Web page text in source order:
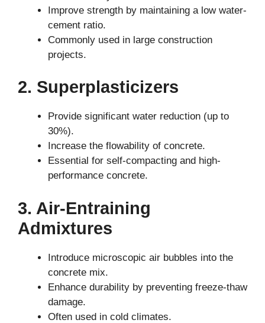
Improve strength by maintaining a low water-
cement ratio.
Commonly used in large construction
projects.
2. Superplasticizers
Provide significant water reduction (up to
30%).
Increase the flowability of concrete.
Essential for self-compacting and high-
performance concrete.
3. Air-Entraining
Admixtures
Introduce microscopic air bubbles into the
concrete mix.
Enhance durability by preventing freeze-thaw
damage.
Often used in cold climates.